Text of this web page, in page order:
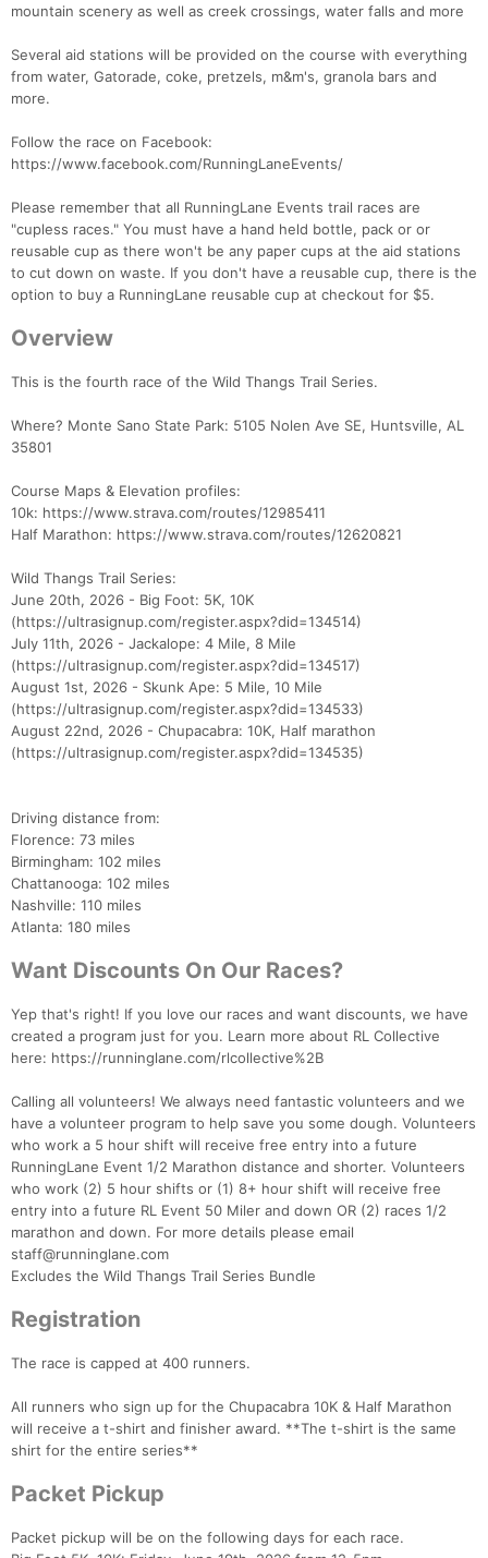
mountain scenery as well as creek crossings, water falls and more
Several aid stations will be provided on the course with everything
from water, Gatorade, coke, pretzels, m&m's, granola bars and
more.
Follow the race on Facebook:
https://www.facebook.com/RunningLaneEvents/
Please remember that all RunningLane Events trail races are
"cupless races." You must have a hand held bottle, pack or or
reusable cup as there won't be any paper cups at the aid stations
to cut down on waste. If you don't have a reusable cup, there is the
option to buy a RunningLane reusable cup at checkout for $5.
Overview
This is the fourth race of the Wild Thangs Trail Series.
Where? Monte Sano State Park: 5105 Nolen Ave SE, Huntsville, AL
35801
Course Maps & Elevation profiles:
10k: https://www.strava.com/routes/12985411
Half Marathon: https://www.strava.com/routes/12620821
Wild Thangs Trail Series:
June 20th, 2026 - Big Foot: 5K, 10K
(https://ultrasignup.com/register.aspx?did=134514)
July 11th, 2026 - Jackalope: 4 Mile, 8 Mile
(https://ultrasignup.com/register.aspx?did=134517)
August 1st, 2026 - Skunk Ape: 5 Mile, 10 Mile
(https://ultrasignup.com/register.aspx?did=134533)
August 22nd, 2026 - Chupacabra: 10K, Half marathon
(https://ultrasignup.com/register.aspx?did=134535)
Driving distance from:
Florence: 73 miles
Birmingham: 102 miles
Chattanooga: 102 miles
Nashville: 110 miles
Atlanta: 180 miles
Want Discounts On Our Races?
Yep that's right! If you love our races and want discounts, we have
created a program just for you. Learn more about RL Collective
here: https://runninglane.com/rlcollective%2B
Calling all volunteers! We always need fantastic volunteers and we
have a volunteer program to help save you some dough. Volunteers
who work a 5 hour shift will receive free entry into a future
RunningLane Event 1/2 Marathon distance and shorter. Volunteers
who work (2) 5 hour shifts or (1) 8+ hour shift will receive free
entry into a future RL Event 50 Miler and down OR (2) races 1/2
marathon and down. For more details please email
staff@runninglane.com
Excludes the Wild Thangs Trail Series Bundle
Registration
The race is capped at 400 runners.
All runners who sign up for the Chupacabra 10K & Half Marathon
will receive a t-shirt and finisher award. **The t-shirt is the same
shirt for the entire series**
Packet Pickup
Packet pickup will be on the following days for each race.